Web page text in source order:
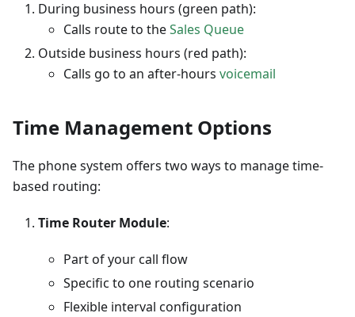
During business hours (green path):
Calls route to theSales Queue
Outside business hours (red path):
Calls go to an after-hours voicemail
Time Management Options
The phone system offers two ways to manage time-
based routing:
Time Router Module:
Part of your call flow
Specific to one routing scenario
Flexible interval configuration